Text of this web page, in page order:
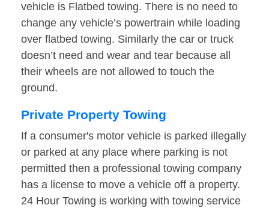
vehicle is Flatbed towing. There is no need to
change any vehicle’s powertrain while loading
over flatbed towing. Similarly the car or truck
doesn’t need and wear and tear because all
their wheels are not allowed to touch the
ground.
Private Property Towing
If a consumer's motor vehicle is parked illegally
or parked at any place where parking is not
permitted then a professional towing company
has a license to move a vehicle off a property.
24 Hour Towing is working with towing service